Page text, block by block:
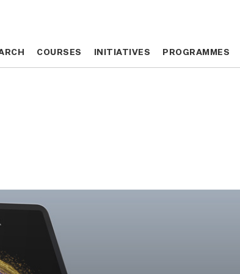
COURSES INITIATIVES PROGRAMMES
COURSES INITIATIVES PROGRAMMES